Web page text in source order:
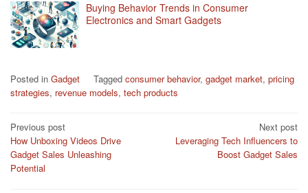
Buying Behavior Trends in Consumer
Electronics and Smart Gadgets
Posted in Gadget Tagged consumer behavior, gadget market, pricing
strategies, revenue models, tech products
Post
navigation
Previous post
How Unboxing Videos Drive
Gadget Sales Unleashing
Potential
Next post
Leveraging Tech Influencers to
Boost Gadget Sales